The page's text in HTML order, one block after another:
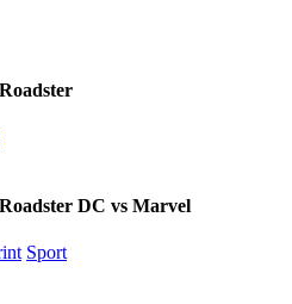
DC vs Marvel
Sport